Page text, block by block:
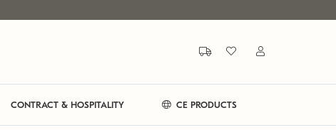
CONTRACT & HOSPITALITY CE PRODUCTS